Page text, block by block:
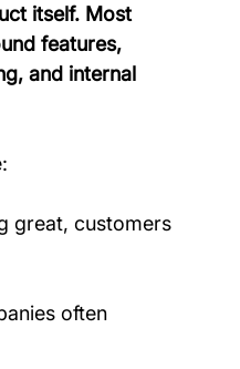
itself. Most
features,
and internal
great, customers
often